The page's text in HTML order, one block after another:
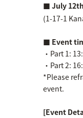
■ July
(1-17-1
■ Event
・Part 1:
・Part 2:
*Please
event.
[Event